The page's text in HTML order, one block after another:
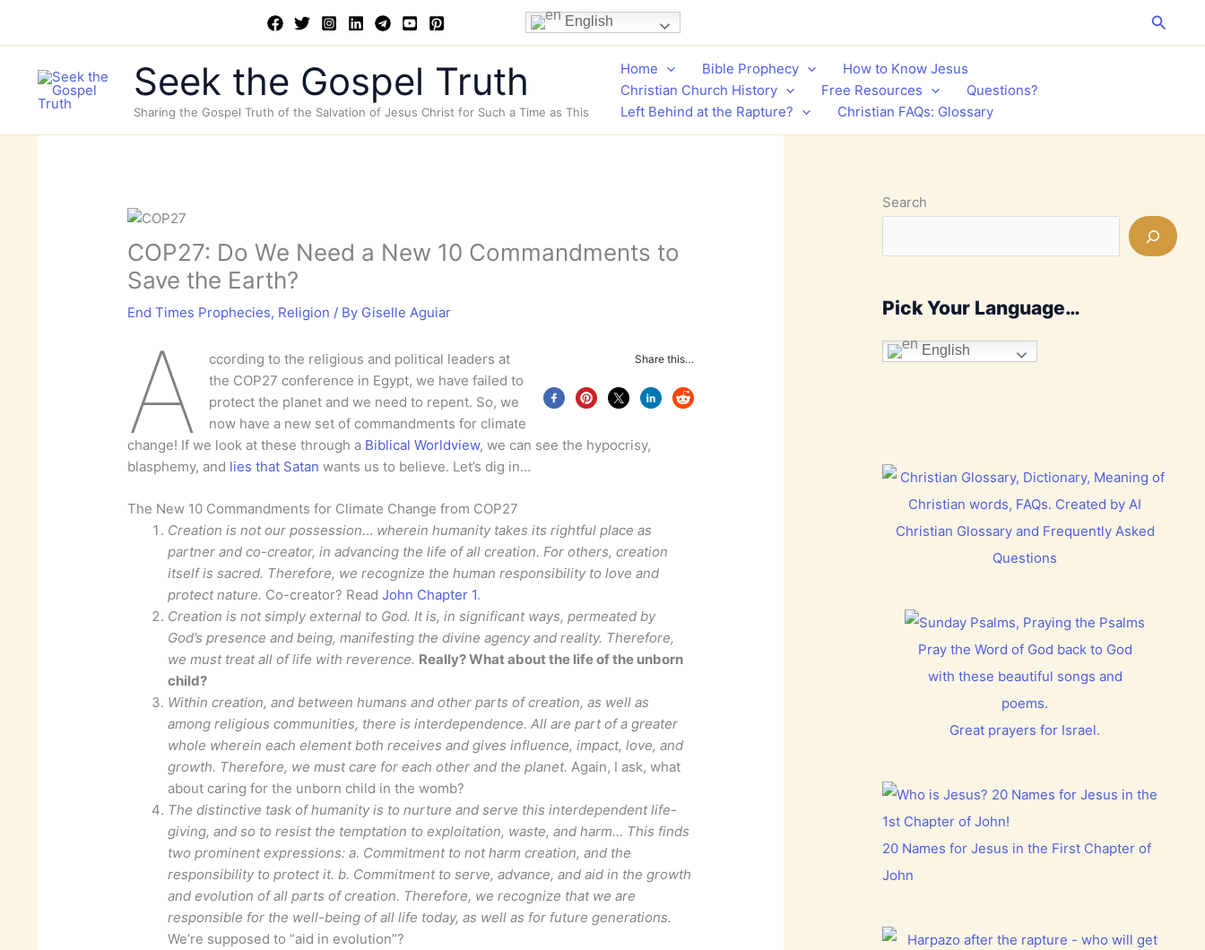
English Search
Seek the Gospel Truth
Sharing the Gospel Truth of the Salvation of Jesus Christ for Such a Time as This
Home Bible Prophecy
How to Know Jesus
Christian Church History
Free Resources
Questions?
Left Behind at the Rapture?
Christian FAQs: Glossary
COP27: Do We Need a New 10 Commandments to
Save the Earth?
End Times Prophecies, Religion / By Giselle Aguiar
Share this…
A
ccording to the religious and political leaders at
the COP27 conference in Egypt, we have failed to
protect the planet and we need to repent. So, we
now have a new set of commandments for climate
change! If we look at these through a Biblical Worldview, we can see the hypocrisy,
blasphemy, and lies that Satan wants us to believe. Let’s dig in…
The New 10 Commandments for Climate Change from COP27
Creation is not our possession... wherein humanity takes its rightful place as
partner and co-creator, in advancing the life of all creation. For others, creation
itself is sacred. Therefore, we recognize the human responsibility to love and
protect nature. Co-creator? ReadJohn Chapter 1.
Creation is not simply external to God. It is, in significant ways, permeated by
God’s presence and being, manifesting the divine agency and reality. Therefore,
we must treat all of life with reverence. Really? What about the life of the unborn
child?
Within creation, and between humans and other parts of creation, as well as
among religious communities, there is interdependence. All are part of a greater
whole wherein each element both receives and gives influence, impact, love, and
growth. Therefore, we must care for each other and the planet. Again, I ask, what
about caring for the unborn child in the womb?
The distinctive task of humanity is to nurture and serve this interdependent life-
giving, and so to resist the temptation to exploitation, waste, and harm… This finds
two prominent expressions: a. Commitment to not harm creation, and the
responsibility to protect it. b. Commitment to serve, advance, and aid in the growth
and evolution of all parts of creation. Therefore, we recognize that we are
responsible for the well-being of all life today, as well as for future generations.
We’re supposed to “aid in evolution”?
Search
Pick Your Language…
English
Christian Glossary and Frequently Asked
Questions
Pray the Word of God back to God
with these beautiful songs and
poems.
Great prayers for Israel.
20 Names for Jesus in the First Chapter of
John